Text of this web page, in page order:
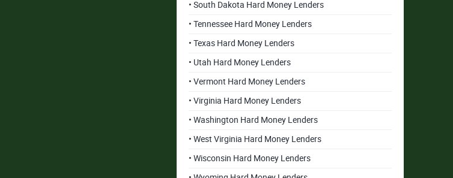
• South Dakota Hard Money Lenders
• Tennessee Hard Money Lenders
• Texas Hard Money Lenders
• Utah Hard Money Lenders
• Vermont Hard Money Lenders
• Virginia Hard Money Lenders
• Washington Hard Money Lenders
• West Virginia Hard Money Lenders
• Wisconsin Hard Money Lenders